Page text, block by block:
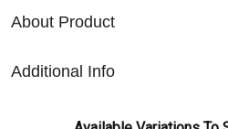
About Product
Additional Info